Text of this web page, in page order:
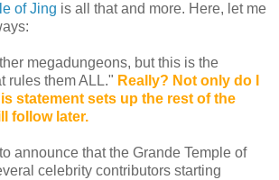
of Jing is all that and more. Here, let me
megadungeons, but this is the
rules them ALL." Really? Not only do I
statement sets up the rest of the
follow later.
announce that the Grande Temple of
celebrity contributors starting